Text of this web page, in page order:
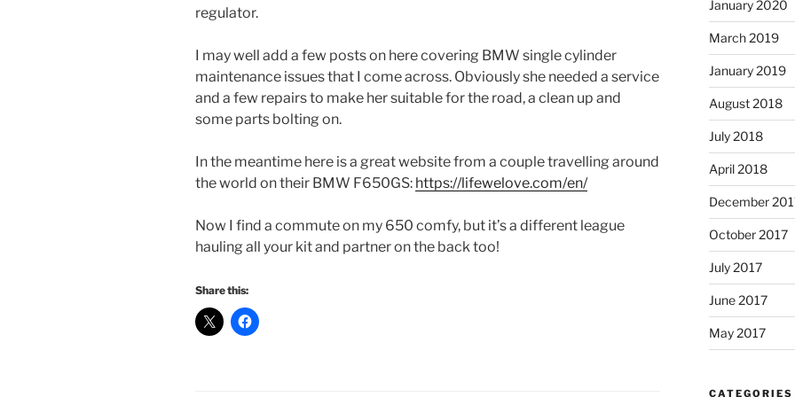
regulator.
I may well add a few posts on here covering BMW single cylinder
maintenance issues that I come across. Obviously she needed a service
and a few repairs to make her suitable for the road, a clean up and
some parts bolting on.
In the meantime here is a great website from a couple travelling around
the world on their BMW F650GS: https://lifewelove.com/en/
Now I find a commute on my 650 comfy, but it’s a different league
hauling all your kit and partner on the back too!
Share this:
January 2020
March 2019
January 2019
August 2018
July 2018
April 2018
December
October 2017
July 2017
June 2017
May 2017
CATEGORIES